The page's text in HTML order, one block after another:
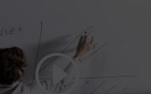
to accept marketing cookies and
enable this content